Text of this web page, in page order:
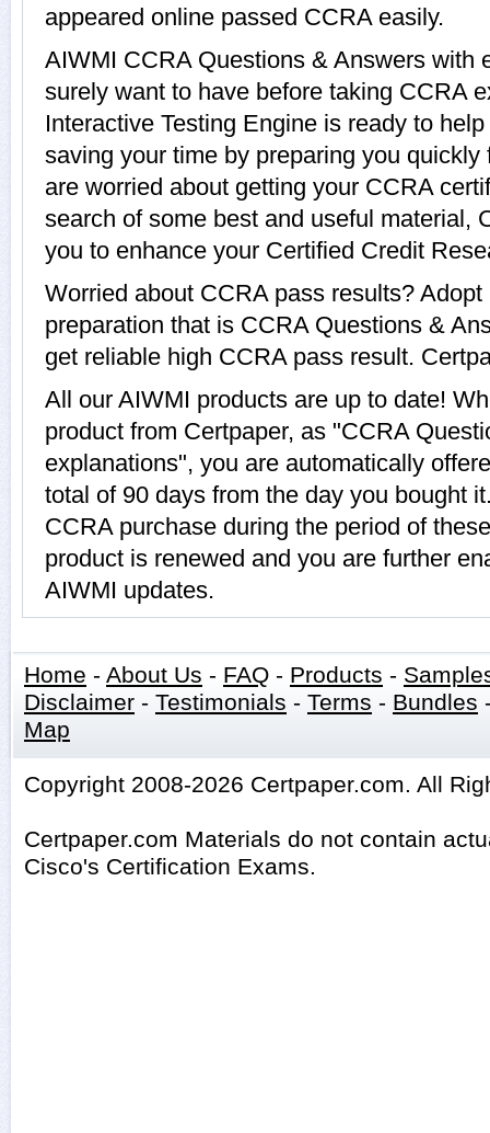
appeared online passed CCRA easily.
AIWMI CCRA Questions & Answers with
surely want to have before taking CCRA
Interactive Testing Engine is ready to
saving your time by preparing you
are worried about getting your CCRA
search of some best and useful material,
you to enhance your Certified Credit
Worried about CCRA pass results?
preparation that is CCRA Questions &
get reliable high CCRA pass result.
All our AIWMI products are up to date!
product from Certpaper, as "CCRA
explanations", you are automatically
total of 90 days from the day you bought
CCRA purchase during the period of
product is renewed and you are further
AIWMI updates.
Home - About Us - FAQ - Products -
Disclaimer - Testimonials - Terms - Bundles
Map
Copyright 2008-2026 Certpaper.com. All
Certpaper.com Materials do not contain
Cisco's Certification Exams.